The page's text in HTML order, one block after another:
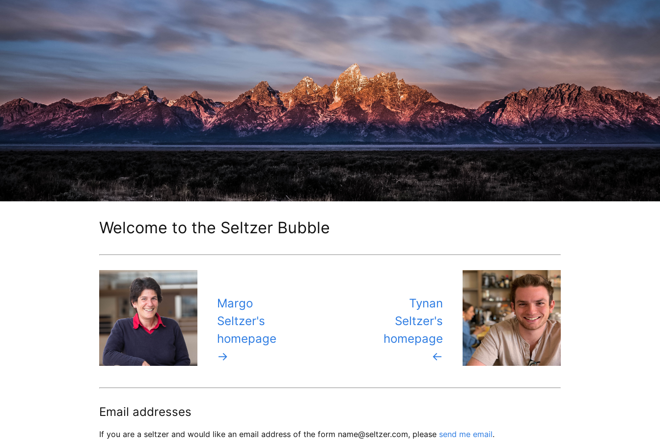
Welcome to the Seltzer Bubble
Margo
Seltzer's
homepage
→
Tynan
Seltzer's
homepage
←
Email addresses
If you are a seltzer and would like an email address of the form name@seltzer.com, please send me email.